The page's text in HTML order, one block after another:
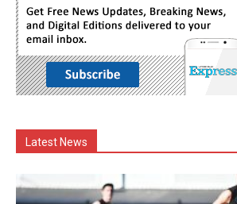
Latest News